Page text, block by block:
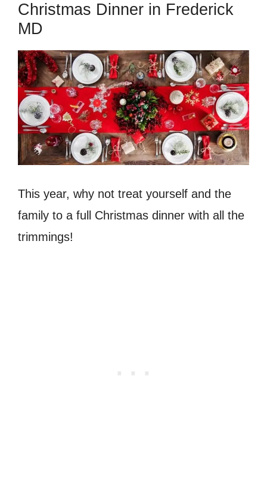
Christmas Dinner in Frederick
MD
This year, why not treat yourself and the
family to a full Christmas dinner with all the
trimmings!